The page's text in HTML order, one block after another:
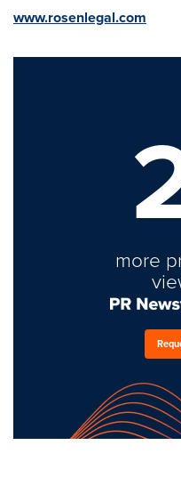
www.rosenlegal.com
more